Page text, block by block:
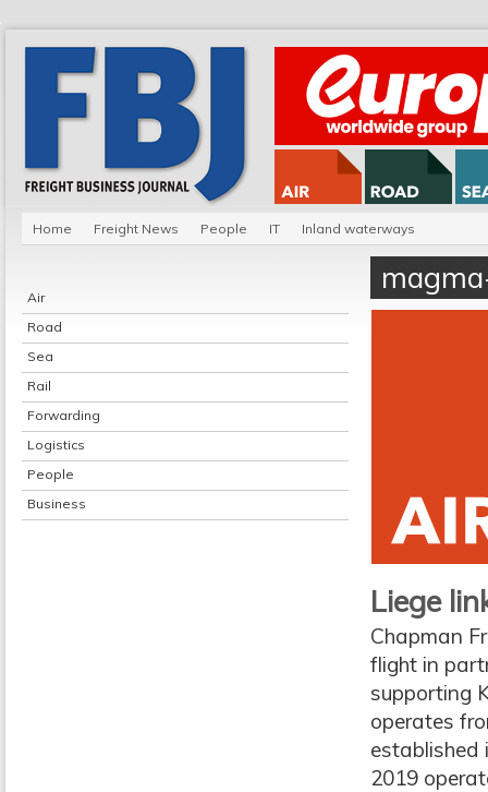
Home Freight News People IT Inland waterways
Air
Road
Sea
Rail
Forwarding
Logistics
People
Business
Liege
Chapman
flight in
supporting
operates
established
2019